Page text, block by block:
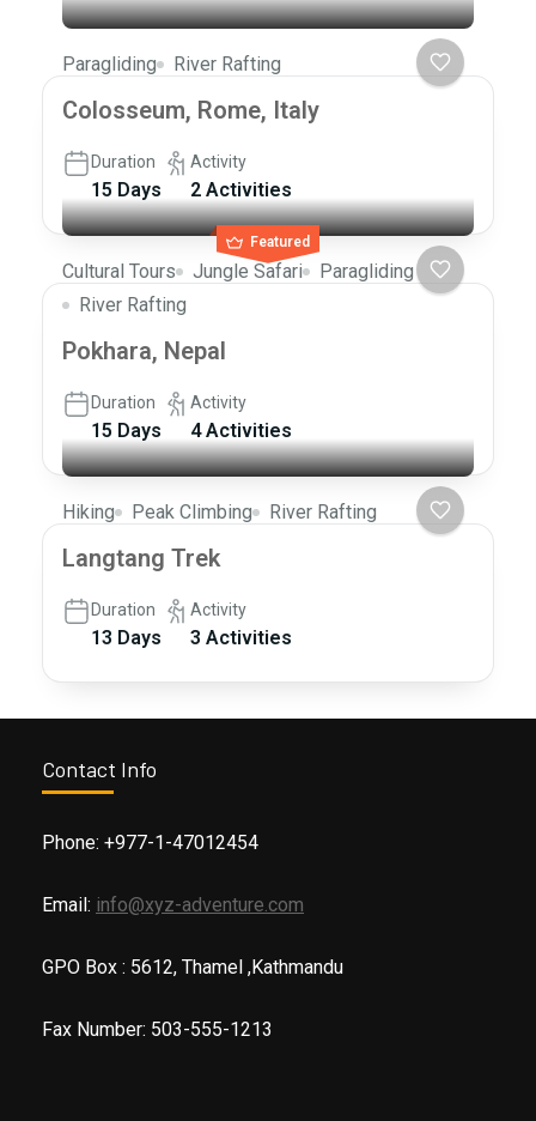
Paragliding River Rafting
Colosseum, Rome, Italy
Duration
15 Days
Activity
2 Activities
Featured
Cultural Tours Jungle Safari
Paragliding
River Rafting
Pokhara, Nepal
Duration
15 Days
Activity
4 Activities
Hiking Peak Climbing River Rafting
Langtang Trek
Duration
13 Days
Activity
3 Activities
Contact Info
Phone: +977-1-47012454
Email: info@xyz-adventure.com
GPO Box : 5612, Thamel ,Kathmandu
Fax Number: 503-555-1213